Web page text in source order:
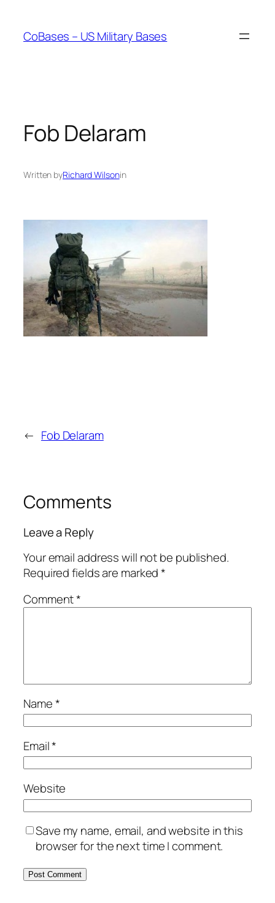
content
CoBases – US Military Bases
Fob Delaram
Written byRichard Wilsonin
← Fob Delaram
Comments
Leave a Reply
Your email address will not be published.
Required fields are marked*
Comment*
Name*
Email*
Website
Save my name, email, and website in this
browser for the next time I comment.